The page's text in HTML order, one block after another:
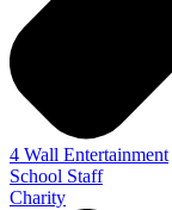
4 Wall Entertainment
School Staff
Charity